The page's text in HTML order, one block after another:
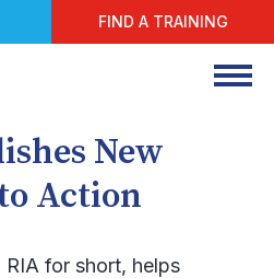
FIND A TRAINING
New
Action
RIA for short, helps